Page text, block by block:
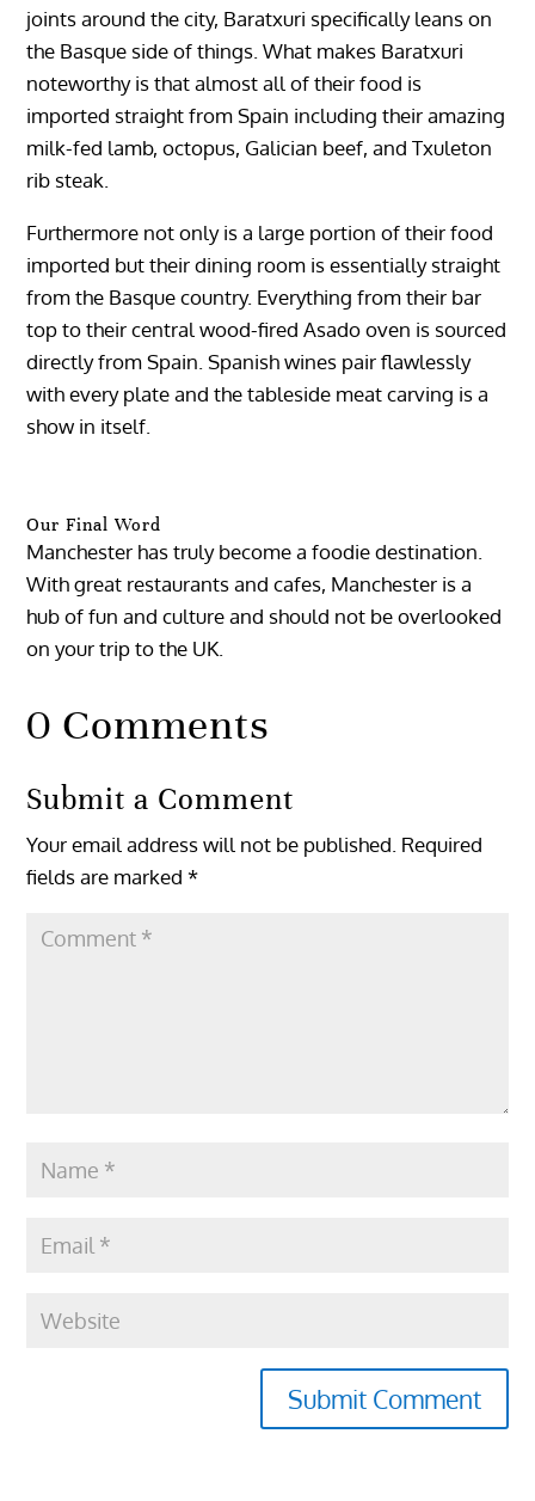
joints around the city, Baratxuri specifically leans on
the Basque side of things. What makes Baratxuri
noteworthy is that almost all of their food is
imported straight from Spain including their amazing
milk-fed lamb, octopus, Galician beef, and Txuleton
rib steak.
Furthermore not only is a large portion of their food
imported but their dining room is essentially straight
from the Basque country. Everything from their bar
top to their central wood-fired Asado oven is sourced
directly from Spain. Spanish wines pair flawlessly
with every plate and the tableside meat carving is a
show in itself.
Our Final Word
Manchester has truly become a foodie destination.
With great restaurants and cafes, Manchester is a
hub of fun and culture and should not be overlooked
on your trip to the UK.
0 Comments
Submit a Comment
Your email address will not be published. Required
fields are marked*
Submit Comment